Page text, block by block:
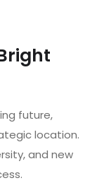
future,
location.
and new